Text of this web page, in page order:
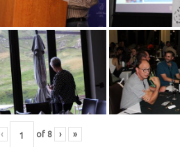
‹ of 8 › »